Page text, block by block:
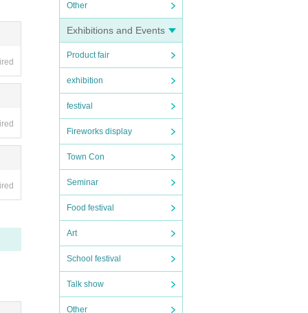
Other
Exhibitions and Events
Product fair
exhibition
festival
Fireworks display
Town Con
Seminar
Food festival
Art
School festival
Talk show
Other
that